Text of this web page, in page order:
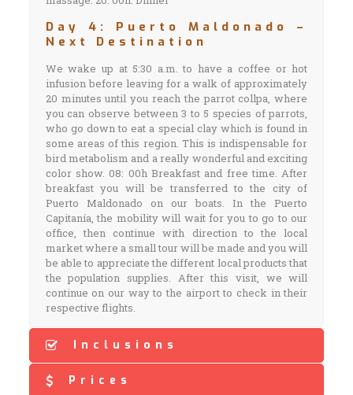
Day 4: Puerto Maldonado –
Next Destination
We wake up at 5:30 a.m. to have a coffee or hot
infusion before leaving for a walk of approximately
20 minutes until you reach the parrot collpa, where
you can observe between 3 to 5 species of parrots,
who go down to eat a special clay which is found in
some areas of this region. This is indispensable for
bird metabolism and a really wonderful and exciting
color show. 08: 00h Breakfast and free time. After
breakfast you will be transferred to the city of
Puerto Maldonado on our boats. In the Puerto
Capitanía, the mobility will wait for you to go to our
office, then continue with direction to the local
market where a small tour will be made and you will
be able to appreciate the different local products that
the population supplies. After this visit, we will
continue on our way to the airport to check in their
respective flights.
Inclusions
Prices